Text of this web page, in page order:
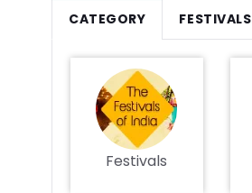
CATEGORY FESTIVALS
Festivals